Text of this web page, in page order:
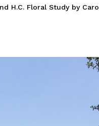
H.C. Floral Study by